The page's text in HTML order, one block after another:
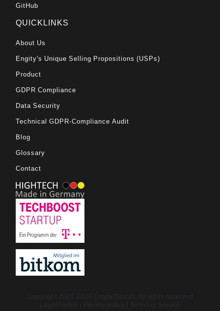
GitHub
QUICKLINKS
About Us
Engity's Unique Selling Propositions (USPs)
Product
GDPR Compliance
Data Security
Technical GDPR-Compliance Audit
Blog
Glossary
Contact
Copyright 2021-2026 Engity GmbH. All rights reserved
Legal Notice
Privacy policy Terms of Service